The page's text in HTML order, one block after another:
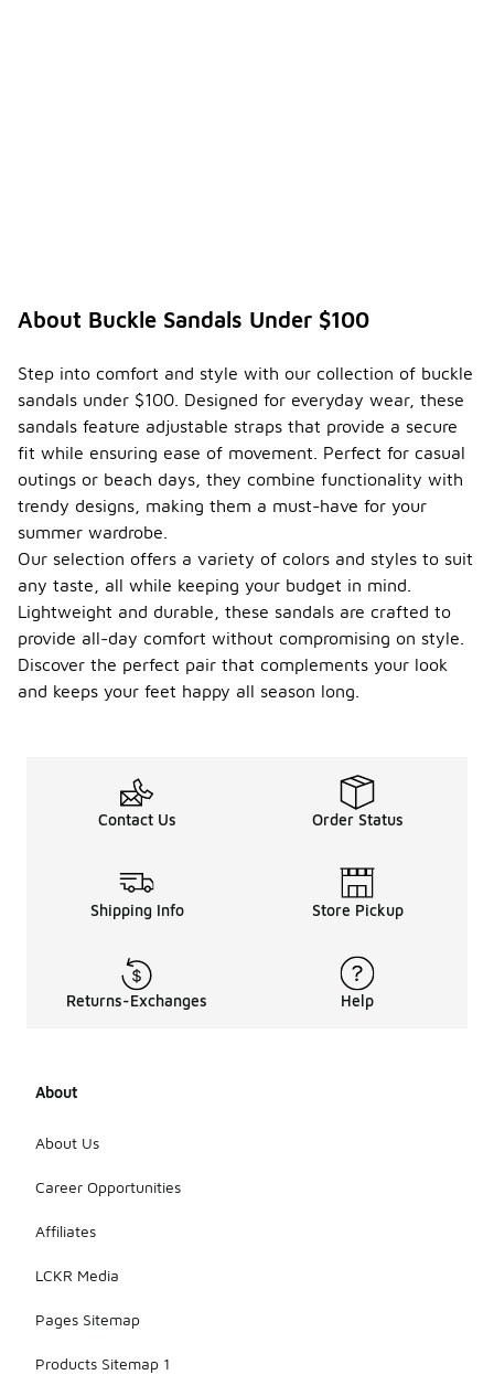
About Buckle Sandals Under $100
Step into comfort and style with our collection of buckle
sandals under $100. Designed for everyday wear, these
sandals feature adjustable straps that provide a secure
fit while ensuring ease of movement. Perfect for casual
outings or beach days, they combine functionality with
trendy designs, making them a must-have for your
summer wardrobe.
Our selection offers a variety of colors and styles to suit
any taste, all while keeping your budget in mind.
Lightweight and durable, these sandals are crafted to
provide all-day comfort without compromising on style.
Discover the perfect pair that complements your look
and keeps your feet happy all season long.
Contact Us Order Status
Shipping Info Store Pickup
Returns-Exchanges Help
About
About Us
Career Opportunities
Affiliates
LCKR Media
Pages Sitemap
Products Sitemap 1